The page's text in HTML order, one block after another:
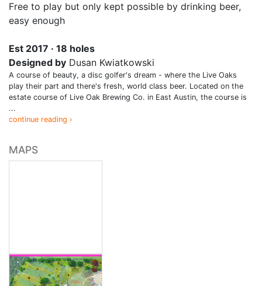
Free to play but only kept possible by drinking beer,
easy enough
Est 2017 · 18 holes
Designed by Dusan Kwiatkowski
A course of beauty, a disc golfer's dream - where the Live Oaks
play their part and there's fresh, world class beer. Located on the
estate course of Live Oak Brewing Co. in East Austin, the course is
...
continue reading ›
MAPS